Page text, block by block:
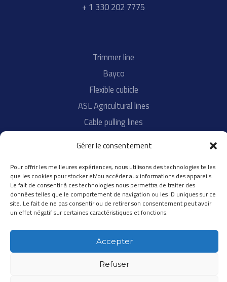
Gérer le consentement
Pour offrir les meilleures expériences, nous utilisons des technologies telles
que les cookies pour stocker et/ou accéder aux informations des appareils.
Le fait de consentir à ces technologies nous permettra de traiter des
données telles que le comportement de navigation ou les ID uniques sur ce
site. Le fait de ne pas consentir ou de retirer son consentement peut avoir
un effet négatif sur certaines caractéristiques et fonctions.
Accepter
Refuser
+ 1 330 202 7775
Trimmer line
Bayco
Flexible cubicle
ASL Agricultural lines
Cable pulling lines
About
R&D
Quality